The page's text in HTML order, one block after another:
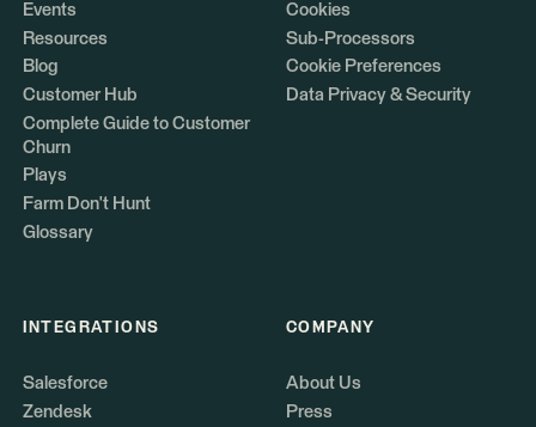
Events
Resources
Blog
Customer Hub
Complete Guide to Customer
Churn
Plays
Farm Don't Hunt
Glossary
Cookies
Sub-Processors
Cookie Preferences
Data Privacy & Security
INTEGRATIONS
Salesforce
Zendesk
COMPANY
About Us
Press